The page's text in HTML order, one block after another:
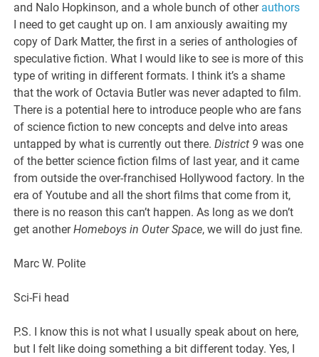
and Nalo Hopkinson, and a whole bunch of other authors
I need to get caught up on. I am anxiously awaiting my
copy of Dark Matter, the first in a series of anthologies of
speculative fiction. What I would like to see is more of this
type of writing in different formats. I think it’s a shame
that the work of Octavia Butler was never adapted to film.
There is a potential here to introduce people who are fans
of science fiction to new concepts and delve into areas
untapped by what is currently out there.District 9 was one
of the better science fiction films of last year, and it came
from outside the over-franchised Hollywood factory. In the
era of Youtube and all the short films that come from it,
there is no reason this can’t happen. As long as we don’t
get anotherHomeboys in Outer Space, we will do just fine.
Marc W. Polite
Sci-Fi head
P.S. I know this is not what I usually speak about on here,
but I felt like doing something a bit different today. Yes, I